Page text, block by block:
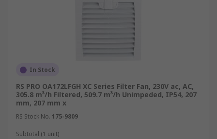
In Stock
RS PRO OA172LFGH XC Series Filter Fan, 230V ac, AC,
305.8 m³/h Filtered, 509.7 m³/h Unimpeded, IP54, 207
mm, 207 mm x
RS Stock No. 175-9809
Subtotal (1 unit)